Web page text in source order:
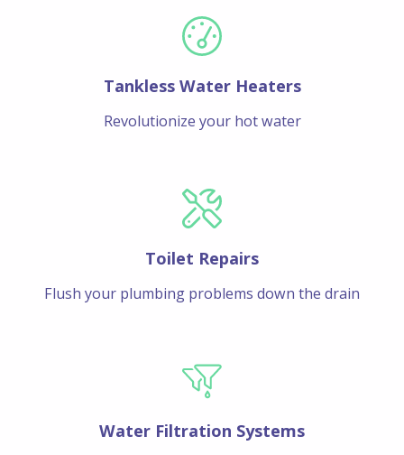
Tankless Water Heaters
Revolutionize your hot water
Toilet Repairs
Flush your plumbing problems down the drain
Water Filtration Systems